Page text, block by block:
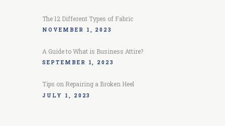
The 12 Different Types of Fabric
NOVEMBER 1, 2023
A Guide to What is Business Attire?
SEPTEMBER 1, 2023
Tips on Repairing a Broken Heel
JULY 1, 2023